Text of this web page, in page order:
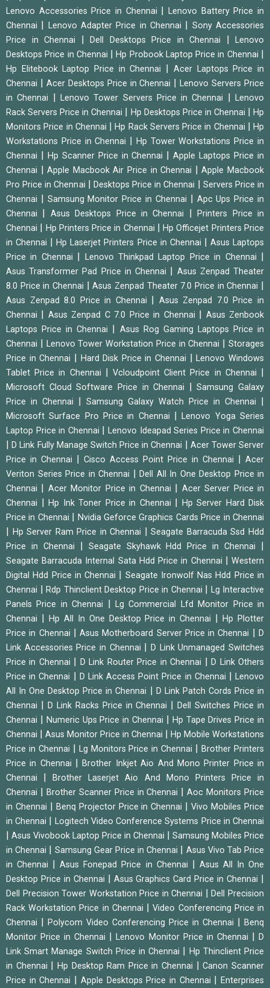
Lenovo Accessories Price in Chennai |Lenovo Battery Price in
Chennai
Lenovo Adapter Price in Chennai
Sony Accessories
Price in Chennai
Dell Desktops Price in Chennai
Lenovo
Desktops Price in Chennai
|Hp Probook Laptop Price in Chennai
Hp Elitebook Laptop Price in Chennai
Acer Laptops Price in
Chennai
Acer Desktops Price in Chennai |Lenovo Servers Price
in Chennai
Lenovo Tower Servers Price in Chennai |Lenovo
Rack Servers Price in Chennai
Hp Desktops Price in Chennai |Hp
Monitors Price in Chennai
|Hp Rack Servers Price in Chennai
Hp
Workstations Price in Chennai
Hp Tower Workstations Price in
Chennai
Hp Scanner Price in Chennai |Apple Laptops Price in
Chennai
|Apple Macbook Air Price in Chennai |Apple Macbook
Pro Price in Chennai
Desktops Price in Chennai
Servers Price in
Chennai
Samsung Monitor Price in Chennai
Apc Ups Price in
Chennai
Asus Desktops Price in Chennai |Printers Price in
Chennai
Hp Printers Price in Chennai |Hp Officejet Printers Price
in Chennai
|Hp Laserjet Printers Price in Chennai
Asus Laptops
Price in Chennai
Lenovo Thinkpad Laptop Price in Chennai
Asus Transformer Pad Price in Chennai
Asus Zenpad Theater
8.0 Price in Chennai
|Asus Zenpad Theater 7.0 Price in Chennai
Asus Zenpad 8.0 Price in Chennai
Asus Zenpad 7.0 Price in
Chennai
Asus Zenpad C 7.0 Price in Chennai
Asus Zenbook
Laptops Price in Chennai
Asus Rog Gaming Laptops Price in
Chennai
Lenovo Tower Workstation Price in Chennai |Storages
Price in Chennai
Hard Disk Price in Chennai |Lenovo Windows
Tablet Price in Chennai
|Vcloudpoint Client Price in Chennai
Microsoft Cloud Software Price in Chennai |Samsung Galaxy
Price in Chennai
Samsung Galaxy Watch Price in Chennai
Microsoft Surface Pro Price in Chennai |Lenovo Yoga Series
Laptop Price in Chennai
|Lenovo Ideapad Series Price in Chennai
|D Link Fully Manage Switch Price in Chennai
Acer Tower Server
Price in Chennai
Cisco Access Point Price in Chennai
Acer
Veriton Series Price in Chennai
Dell All In One Desktop Price in
Chennai
Acer Monitor Price in Chennai
Acer Server Price in
Chennai
Hp Ink Toner Price in Chennai
Hp Server Hard Disk
Price in Chennai
Nvidia Geforce Graphics Cards Price in Chennai
Hp Server Ram Price in Chennai |Seagate Barracuda Ssd Hdd
Price in Chennai
Seagate Skyhawk Hdd Price in Chennai
Seagate Barracuda Internal Sata Hdd Price in Chennai |Western
Digital Hdd Price in Chennai
Seagate Ironwolf Nas Hdd Price in
Chennai
Rdp Thinclient Desktop Price in Chennai
Lg Interactive
Panels Price in Chennai
|Lg Commercial Lfd Monitor Price in
Chennai
Hp All In One Desktop Price in Chennai |Hp Plotter
Price in Chennai
|Asus Motherboard Server Price in Chennai |D
Link Accessories Price in Chennai
|D Link Unmanaged Switches
Price in Chennai
D Link Router Price in Chennai |D Link Others
Price in Chennai
D Link Access Point Price in Chennai |Lenovo
All In One Desktop Price in Chennai
D Link Patch Cords Price in
Chennai
D Link Racks Price in Chennai |Dell Switches Price in
Chennai
Numeric Ups Price in Chennai
Hp Tape Drives Price in
Chennai
Asus Monitor Price in Chennai
Hp Mobile Workstations
Price in Chennai
Lg Monitors Price in Chennai |Brother Printers
Price in Chennai
|Brother Inkjet Aio And Mono Printer Price in
Chennai
|Brother Laserjet Aio And Mono Printers Price in
Chennai
Brother Scanner Price in Chennai |Aoc Monitors Price
in Chennai
Benq Projector Price in Chennai |Vivo Mobiles Price
in Chennai
Logitech Video Conference Systems Price in Chennai
Asus Vivobook Laptop Price in Chennai
Samsung Mobiles Price
in Chennai
Samsung Gear Price in Chennai
Asus Vivo Tab Price
in Chennai
|Asus Fonepad Price in Chennai
Asus All In One
Desktop Price in Chennai
Asus Graphics Card Price in Chennai
Dell Precision Tower Workstation Price in Chennai |Dell Precision
Rack Workstation Price in Chennai
|Video Conferencing Price in
Chennai
Polycom Video Conferencing Price in Chennai
Benq
Monitor Price in Chennai
|Lenovo Monitor Price in Chennai |D
Link Smart Manage Switch Price in Chennai
Hp Thinclient Price
in Chennai
Hp Desktop Ram Price in Chennai |Canon Scanner
Price in Chennai
Apple Desktops Price in Chennai |Enterprises